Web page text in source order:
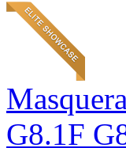
G8.1F